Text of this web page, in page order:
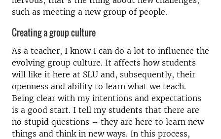
such as meeting a new group of people.
Creating a group culture
As a teacher, I know I can do a lot to influence the
evolving group culture. It affects how students
will like it here at SLU and, subsequently, their
openness and ability to learn what we teach.
Being clear with my intentions and expectations
is a good start. I tell my students that there are
no stupid questions – they are here to learn new
things and think in new ways. In this process,